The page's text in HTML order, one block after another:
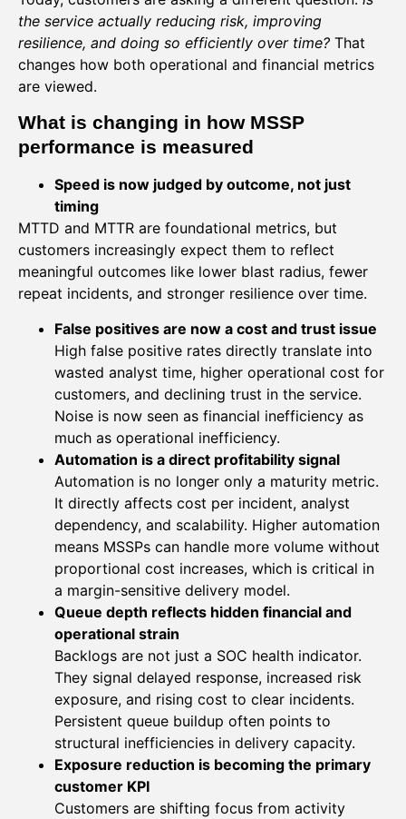
the service actually reducing risk, improving
resilience, and doing so efficiently over time? That
changes how both operational and financial metrics
are viewed.
What is changing in how MSSP
performance is measured
Speed is now judged by outcome, not just
timing
MTTD and MTTR are foundational metrics, but
customers increasingly expect them to reflect
meaningful outcomes like lower blast radius, fewer
repeat incidents, and stronger resilience over time.
False positives are now a cost and trust issue
High false positive rates directly translate into
wasted analyst time, higher operational cost for
customers, and declining trust in the service.
Noise is now seen as financial inefficiency as
much as operational inefficiency.
Automation is a direct profitability signal
Automation is no longer only a maturity metric.
It directly affects cost per incident, analyst
dependency, and scalability. Higher automation
means MSSPs can handle more volume without
proportional cost increases, which is critical in
a margin-sensitive delivery model.
Queue depth reflects hidden financial and
operational strain
Backlogs are not just a SOC health indicator.
They signal delayed response, increased risk
exposure, and rising cost to clear incidents.
Persistent queue buildup often points to
structural inefficiencies in delivery capacity.
Exposure reduction is becoming the primary
customer KPI
Customers are shifting focus from activity